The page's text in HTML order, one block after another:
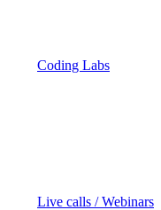
Coding Labs
Live calls / Webinars